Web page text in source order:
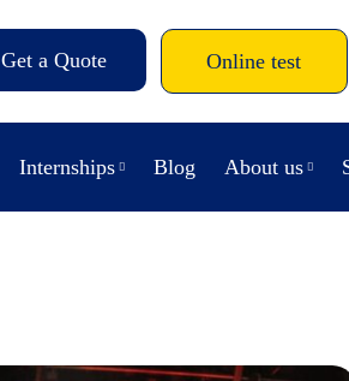
Get a Quote Online test
Internships Blog About us